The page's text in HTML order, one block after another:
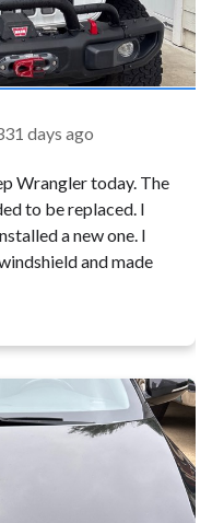
days ago
Wrangler today. The
to be replaced. I
a new one. I
and made